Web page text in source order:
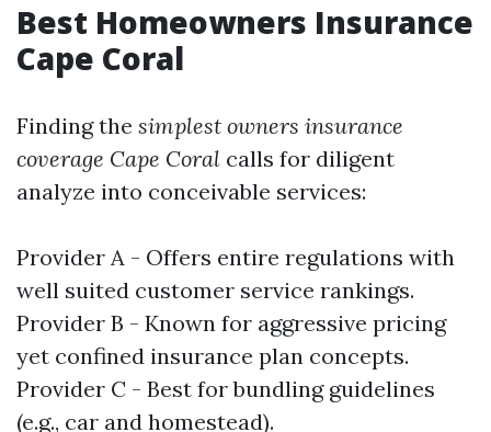
Best Homeowners Insurance
Cape Coral
Finding the simplest owners insurance
coverage Cape Coral calls for diligent
analyze into conceivable services:
Provider A - Offers entire regulations with
well suited customer service rankings.
Provider B - Known for aggressive pricing
yet confined insurance plan concepts.
Provider C - Best for bundling guidelines
(e.g., car and homestead).